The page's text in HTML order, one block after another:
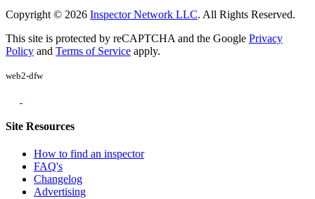
Copyright © 2026 Inspector Network LLC. All Rights Reserved.
This site is protected by reCAPTCHA and the Google Privacy
Policy and Terms of Service apply.
web2-dfw
Site Resources
How to find an inspector
FAQ's
Changelog
Advertising